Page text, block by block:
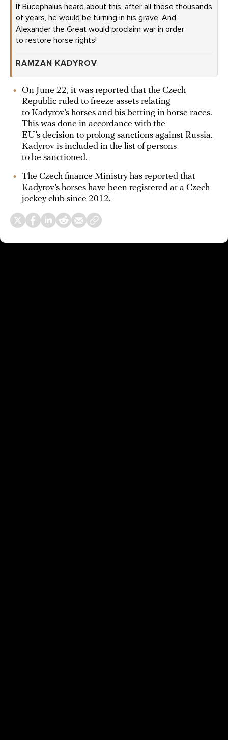
If Bucephalus heard about this, after all these thousands
of years, he would be turning in his grave. And
Alexander the Great would proclaim war in order
to restore horse rights!
RAMZAN KADYROV
On June 22, it was reported that the Czech
Republic ruled to freeze assets relating
to Kadyrov’s horses and his betting in horse races.
This was done in accordance with the
EU’s decision to prolong sanctions against Russia.
Kadyrov is included in the list of persons
to be sanctioned.
The Czech finance Ministry has reported that
Kadyrov’s horses have been registered at a Czech
jockey club since 2012.